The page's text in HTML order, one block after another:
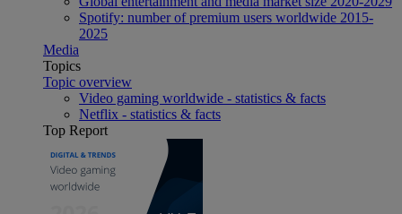
Spotify: number of premium users worldwide 2015-
2025
Media
Topics
Topic overview
Video gaming worldwide - statistics & facts
Netflix - statistics & facts
Top Report